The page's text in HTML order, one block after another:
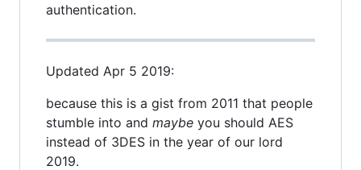
authentication.
Updated Apr 5 2019:
because this is a gist from 2011 that people
stumble into and maybe you should AES
instead of 3DES in the year of our lord
2019.